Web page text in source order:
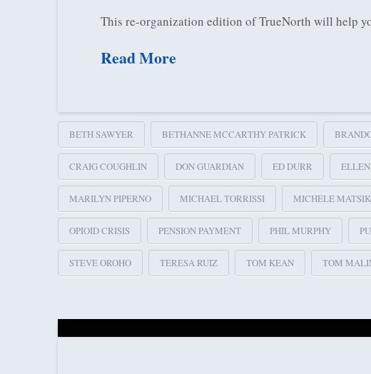
This re-organization edition of TrueNorth will help
Read More
BETH SAWYER BETHANNE MCCARTHY PATRICK
CRAIG COUGHLIN DON GUARDIAN ED DURR
MARILYN PIPERNO MICHAEL TORRISSI MICHELE
OPIOID CRISIS PENSION PAYMENT PHIL MURPHY
STEVE OROHO TERESA RUIZ TOM KEAN TOM